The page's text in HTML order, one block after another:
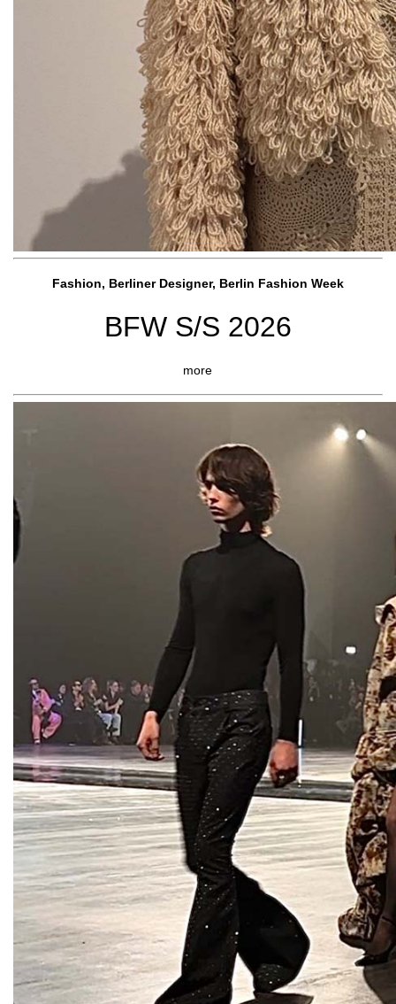
Fashion, Berliner Designer, Berlin Fashion Week
BFW S/S 2026
more